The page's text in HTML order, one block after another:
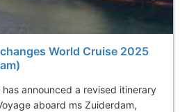
World Cruise 2025
has announced a revised itinerary
aboard ms Zuiderdam,